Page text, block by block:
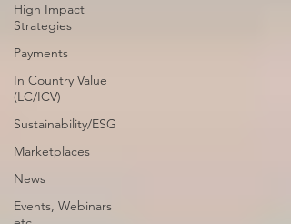
High Impact
Strategies
Payments
In Country Value
(LC/ICV)
Sustainability/ESG
Marketplaces
News
Events, Webinars